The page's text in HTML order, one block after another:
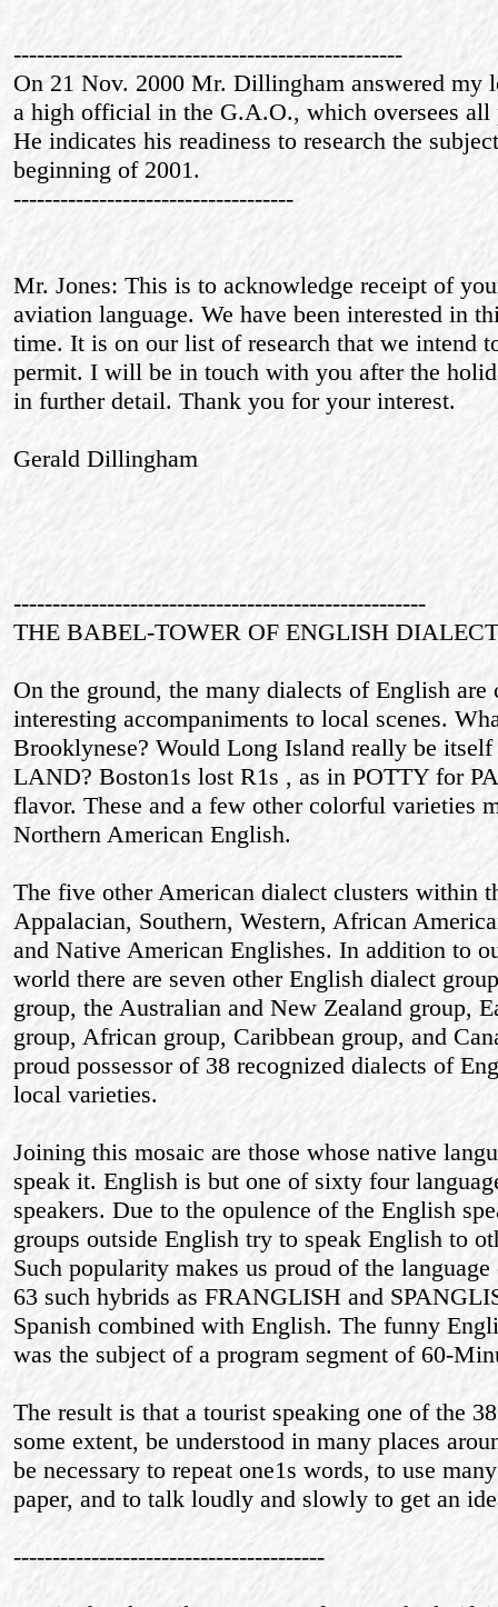
--------------------------------------------------
On 21 Nov. 2000 Mr. Dillingham answered my
a high official in the G.A.O., which oversees all
He indicates his readiness to research the
beginning of 2001.
------------------------------------
Mr. Jones: This is to acknowledge receipt of
aviation language. We have been interested in
time. It is on our list of research that we intend
permit. I will be in touch with you after the
in further detail. Thank you for your interest.
Gerald Dillingham
-----------------------------------------------------
THE BABEL-TOWER OF ENGLISH
On the ground, the many dialects of English
interesting accompaniments to local scenes.
Brooklynese? Would Long Island really be
LAND? Boston1s lost R1s , as in POTTY for
flavor. These and a few other colorful varieties
Northern American English.
The five other American dialect clusters within
Appalacian, Southern, Western, African
and Native American Englishes. In addition to
world there are seven other English dialect
group, the Australian and New Zealand group,
group, African group, Caribbean group, and
proud possessor of 38 recognized dialects of
local varieties.
Joining this mosaic are those whose native
speak it. English is but one of sixty four
speakers. Due to the opulence of the English
groups outside English try to speak English to
Such popularity makes us proud of the
63 such hybrids as FRANGLISH and
Spanish combined with English. The funny
was the subject of a program segment of 60-
The result is that a tourist speaking one of the
some extent, be understood in many places
be necessary to repeat one1s words, to use
paper, and to talk loudly and slowly to get an
----------------------------------------